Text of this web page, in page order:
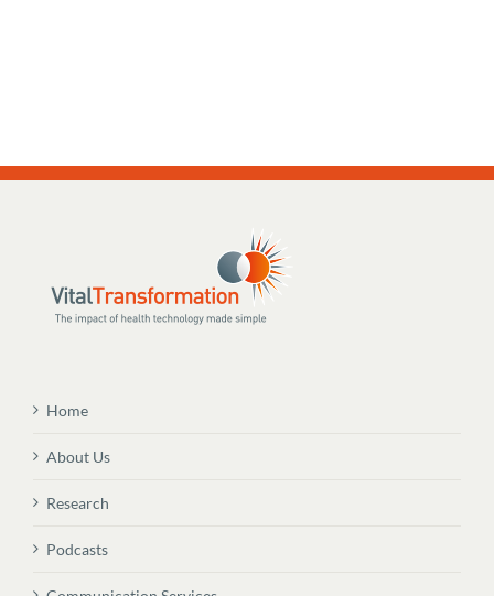
Home
About Us
Research
Podcasts